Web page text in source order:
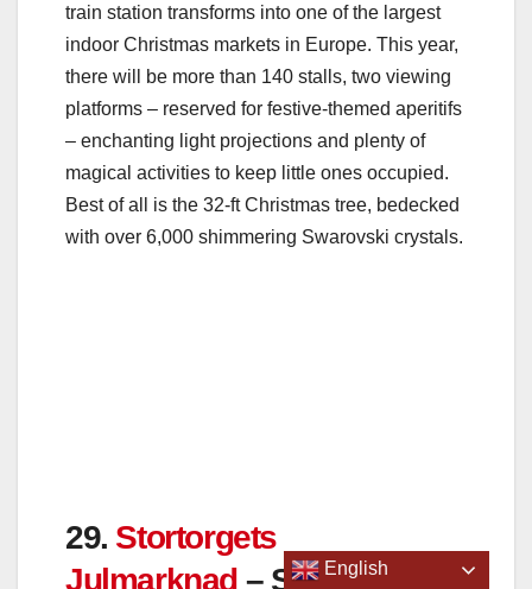
train station transforms into one of the largest
indoor Christmas markets in Europe. This year,
there will be more than 140 stalls, two viewing
platforms – reserved for festive-themed aperitifs
– enchanting light projections and plenty of
magical activities to keep little ones occupied.
Best of all is the 32-ft Christmas tree, bedecked
with over 6,000 shimmering Swarovski crystals.
TikTok Views – 10,000
English